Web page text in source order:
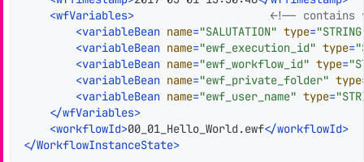
<wfVariables>
<!-- contains
<variableBean name="SALUTATION" type=
<variableBean name="ewf_execution_id" type=
<variableBean name="ewf_workflow_id" type=
<variableBean name="ewf_private_folder" type
<variableBean name="ewf_user_name" type=
</wfVariables>
<workflowId>00_01_Hello_World.ewf</workflowId>
</WorkflowInstanceState>